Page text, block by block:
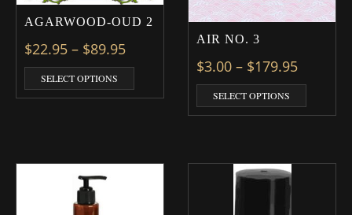
AGARWOOD-OUD 2
$22.95 – $89.95Price range: $22.95 through
SELECT OPTIONS This product has multiple variants. The
AIR NO. 3
$3.00 – $179.95Price
SELECT OPTIONS